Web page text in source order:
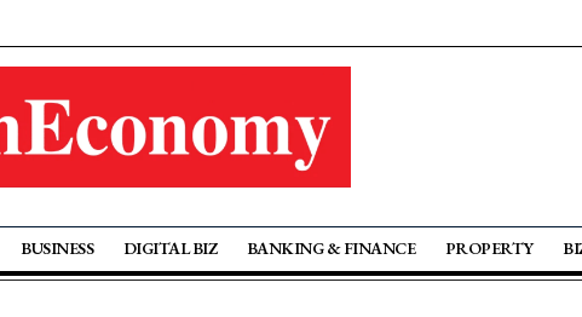
BUSINESS DIGITAL BIZ BANKING & FINANCE PROPERTY